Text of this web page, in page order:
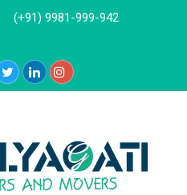
(+91) 9981-999-942